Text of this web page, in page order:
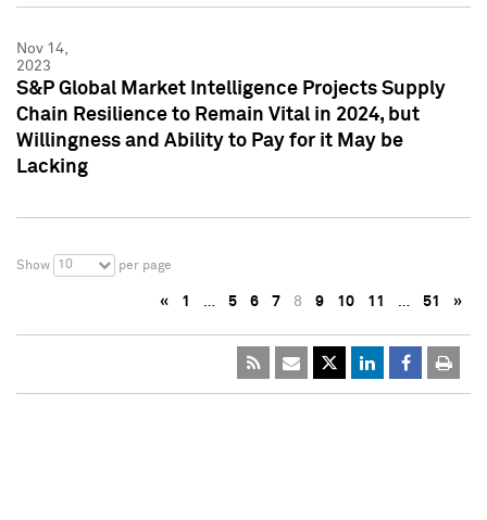
Nov 14,
2023
S&P Global Market Intelligence Projects Supply
Chain Resilience to Remain Vital in 2024, but
Willingness and Ability to Pay for it May be
Lacking
Show 10 per page
« 1 … 5 6 7 8 9 10 11 … 51 »